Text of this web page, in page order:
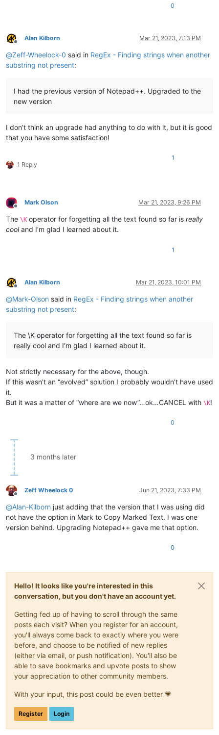
0
Offline
Alan Kilborn Mar 21, 2023, 7:13 PM
@Zeff-Wheelock-0 said in RegEx - Finding strings when another
substring not present:
I had the previous version of Notepad++. Upgraded to the
new version
I don’t think an upgrade had anything to do with it, but it is good
that you have some satisfaction!
1 Reply
1
Offline
Mark Olson Mar 21, 2023, 9:26 PM
The \K operator for forgetting all the text found so far is really
cooland I’m glad I learned about it.
1
Offline
Alan Kilborn Mar 21, 2023, 10:01 PM
@Mark-Olson said in RegEx - Finding strings when another
substring not present:
The \K operator for forgetting all the text found so far is
really cool and I’m glad I learned about it.
Not strictly necessary for the above, though.
If this wasn’t an “evolved” solution I probably wouldn’t have used
it.
But it was a matter of “where are we now”…ok…CANCEL with \K!
0
3 months later
Offline
Zeff Wheelock 0 Jun 21, 2023, 7:33 PM
@Alan-Kilborn just adding that the version that I was using did
not have the option in Mark to Copy Marked Text. I was one
version behind. Upgrading Notepad++ gave me that option.
0
Hello! It looks like you're interested in this
conversation, but you don't have an account yet.
Getting fed up of having to scroll through the same
posts each visit? When you register for an account,
you'll always come back to exactly where you were
before, and choose to be notified of new replies
(either via email, or push notification). You'll also be
able to save bookmarks and upvote posts to show
your appreciation to other community members.
With your input, this post could be even better 💗
Register Login